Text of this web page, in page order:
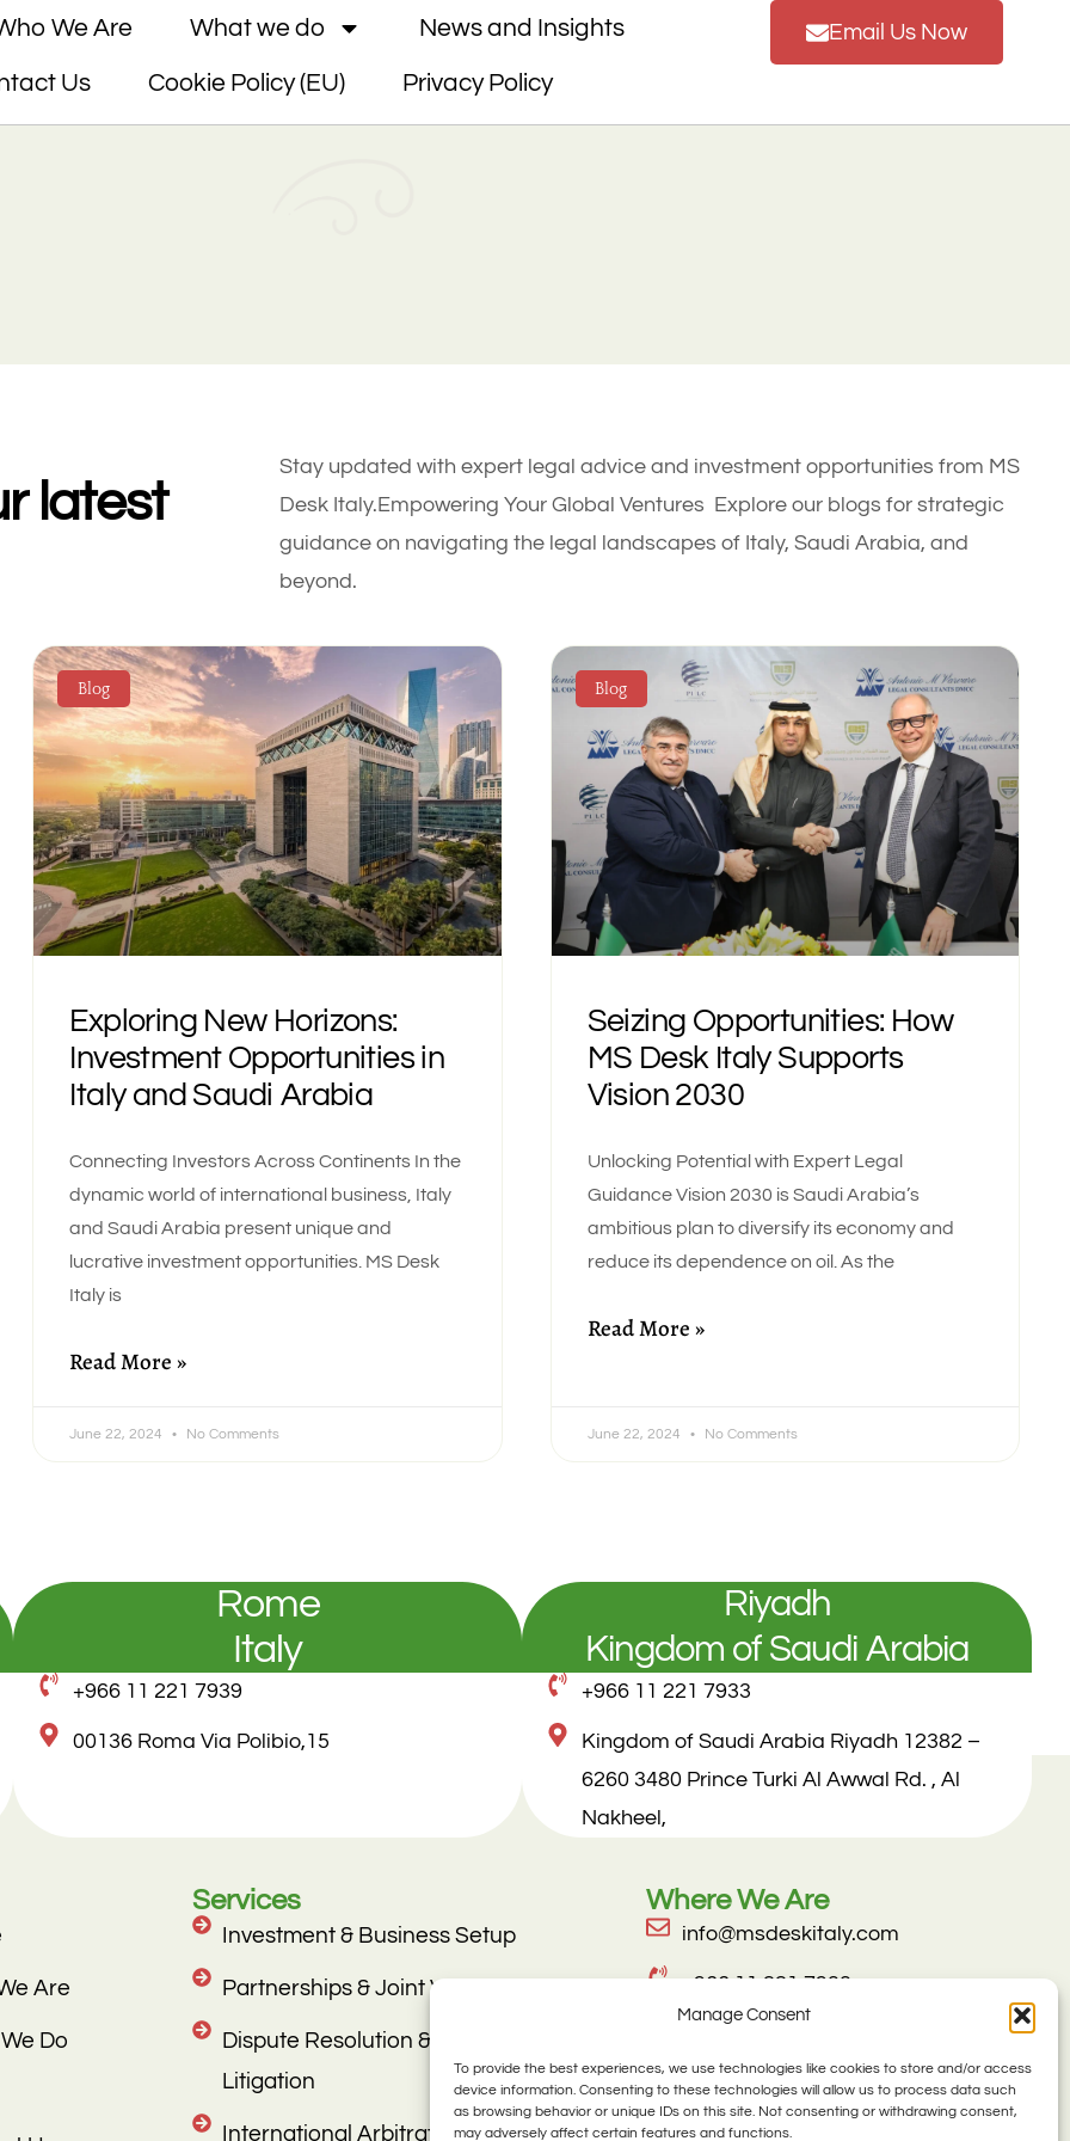
Manage Consent
To provide the best experiences, we use technologies like cookies to store and/or access
device information. Consenting to these technologies will allow us to process data such
as browsing behavior or unique IDs on this site. Not consenting or withdrawing consent,
may adversely affect certain features and functions.
We Are What we do News and Insights
Us Cookie Policy (EU) Privacy Policy
Email Us Now
latest
Stay updated with expert legal advice and investment opportunities from MS
Desk Italy.Empowering Your Global Ventures Explore our blogs for strategic
guidance on navigating the legal landscapes of Italy, Saudi Arabia, and
beyond.
Blog
Exploring New Horizons:
Investment Opportunities in
Italy and Saudi Arabia
Connecting Investors Across Continents In the
dynamic world of international business, Italy
and Saudi Arabia present unique and
lucrative investment opportunities. MS Desk
Italy is
Read More »
June 22, 2024 No Comments
Blog
Seizing Opportunities: How
MS Desk Italy Supports
Vision 2030
Unlocking Potential with Expert Legal
Guidance Vision 2030 is Saudi Arabia’s
ambitious plan to diversify its economy and
reduce its dependence on oil. As the
Read More »
June 22, 2024 No Comments
Rome
Italy
+966 11 221 7939
00136 Roma Via Polibio,15
Riyadh
Kingdom of Saudi Arabia
+966 11 221 7933
Kingdom of Saudi Arabia Riyadh 12382 –
6260 3480 Prince Turki Al Awwal Rd. , Al
Nakheel,
Are
Do
Services
Investment & Business Setup
Partnerships & Joint Ventures
Dispute Resolution &
Litigation
International Arbitration
Where We Are
info@msdeskitaly.com
+966 11 221 7933
12382 – 6260 3480 Prince Turki Al
Awwal Rd. , Al Nakheel,